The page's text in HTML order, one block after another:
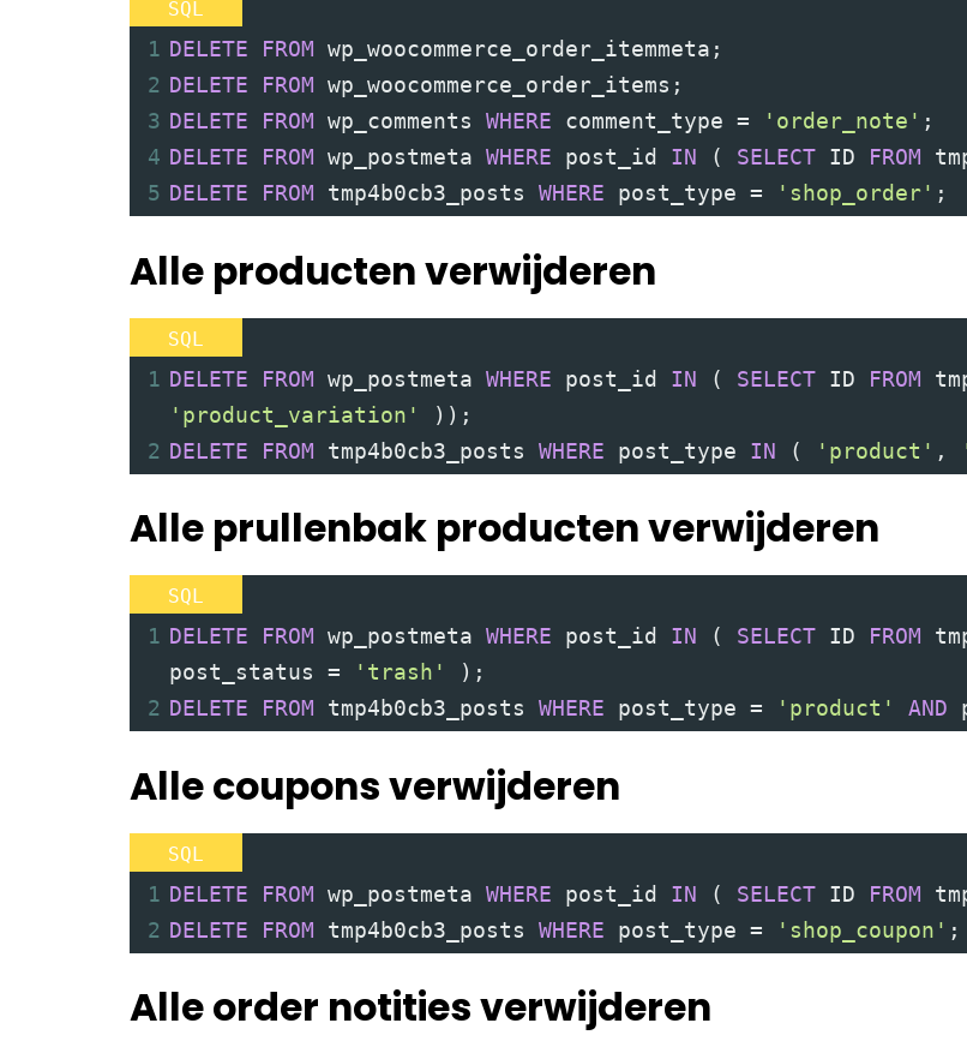
BLOG
FOTOGRAFIE
DOWNLOAD
DIRECT CONTACT
SQL
1 DELETE FROM wp_woocommerce_order_itemmeta ;
2 DELETE FROM wp_woocommerce_order_items ;
3 DELETE FROM wp_comments WHERE comment_type = 'order_note' ;
4 DELETE FROM wp_postmeta WHERE post_id IN ( SELECT ID FROM
5 DELETE FROM tmp4b0cb3_posts WHERE post_type = 'shop_order' ;
Alle producten verwijderen
SQL
1 DELETE FROM wp_postmeta WHERE post_id IN ( SELECT ID FROM
'product_variation'
)) ;
2 DELETE FROM tmp4b0cb3_posts WHERE post_type IN ( 'product' ,
Alle prullenbak producten verwijderen
SQL
1 DELETE FROM wp_postmeta WHERE post_id IN ( SELECT ID FROM
post_status = 'trash' ) ;
2 DELETE FROM tmp4b0cb3_posts WHERE post_type = 'product' AND
Alle coupons verwijderen
SQL
1 DELETE FROM wp_postmeta WHERE post_id IN ( SELECT ID FROM
2 DELETE FROM tmp4b0cb3_posts WHERE post_type = 'shop_coupon' ;
Alle order notities verwijderen